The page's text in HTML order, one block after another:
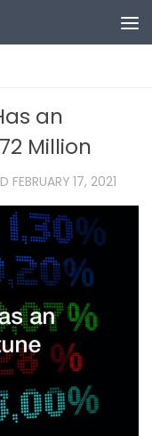
an
Million
FEBRUARY 17, 2021